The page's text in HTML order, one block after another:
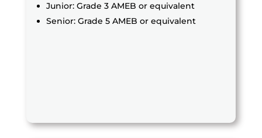
Junior: Grade 3 AMEB or equivalent
Senior: Grade 5 AMEB or equivalent